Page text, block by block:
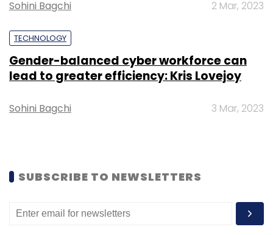
Leave Your Comment(s)
Sign up for Newsletter
Sohini Bagchi 2 Mar, 2023
TECHNOLOGY
Gender-balanced cyber workforce can
lead to greater efficiency: Kris Lovejoy
Sohini Bagchi 3 Mar, 2023
SUBSCRIBE TO NEWSLETTERS